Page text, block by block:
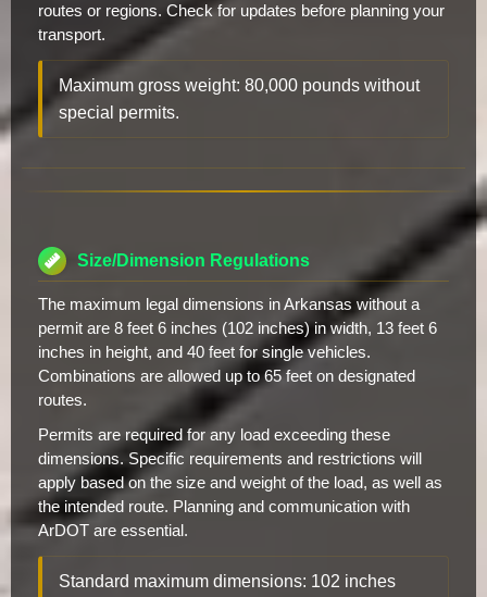
routes or regions. Check for updates before planning your
transport.
Maximum gross weight: 80,000 pounds without
special permits.
Size/Dimension Regulations
The maximum legal dimensions in Arkansas without a
permit are 8 feet 6 inches (102 inches) in width, 13 feet 6
inches in height, and 40 feet for single vehicles.
Combinations are allowed up to 65 feet on designated
routes.
Permits are required for any load exceeding these
dimensions. Specific requirements and restrictions will
apply based on the size and weight of the load, as well as
the intended route. Planning and communication with
ArDOT are essential.
Standard maximum dimensions: 102 inches